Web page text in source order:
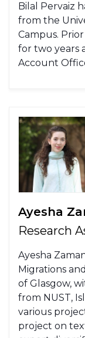
Bilal Pervaiz
from the
Campus.
for two years
Account
Ayesha
Research
Ayesha
Migrations
of Glasgow,
from NUST,
various
project on